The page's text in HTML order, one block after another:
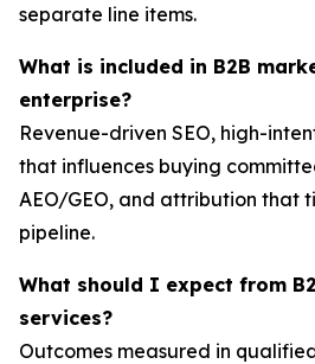
separate line items.
What is included in B2B
enterprise?
Revenue-driven SEO, high-
that influences buying
AEO/GEO, and attribution that
pipeline.
What should I expect from
services?
Outcomes measured in